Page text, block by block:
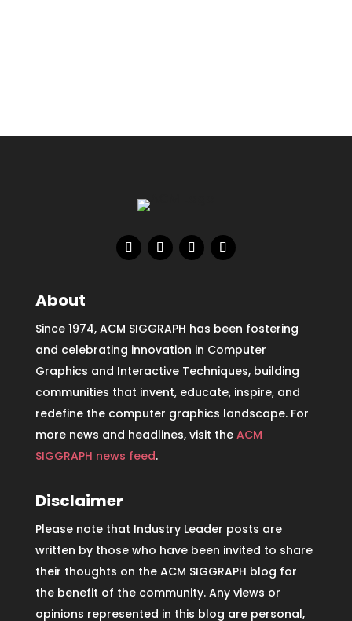
About
Since 1974, ACM SIGGRAPH has been fostering
and celebrating innovation in Computer
Graphics and Interactive Techniques, building
communities that invent, educate, inspire, and
redefine the computer graphics landscape. For
more news and headlines, visit the ACM
SIGGRAPH news feed.
Disclaimer
Please note that Industry Leader posts are
written by those who have been invited to share
their thoughts on the ACM SIGGRAPH blog for
the benefit of the community. Any views or
opinions represented in this blog are personal,